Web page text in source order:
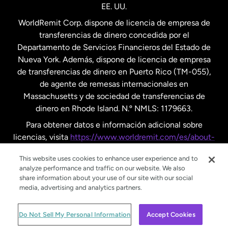
Suecia
EE. UU.
WorldRemit Corp. dispone de licencia de empresa de
transferencias de dinero concedida por el
Departamento de Servicios Financieros del Estado de
Nueva York. Además, dispone de licencia de empresa
de transferencias de dinero en Puerto Rico (TM-055),
de agente de remesas internacionales en
Massachusetts y de sociedad de transferencias de
dinero en Rhode Island. N.º NMLS: 1179663.
Para obtener datos e información adicional sobre
licencias, visita https://www.worldremit.com/es/about-
© WorldRemit 2024
This website uses cookies to enhance user experience and to
analyze performance and traffic on our website. We also
share information about your use of our site with our social
media, advertising and analytics partners.
Do Not Sell My Personal Information Accept Cookies